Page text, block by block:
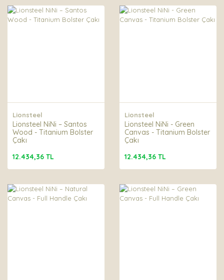
Lionsteel
Lionsteel NiNi – Santos
Wood - Titanium Bolster
Çakı
12.434,36 TL
Lionsteel
Lionsteel NiNi - Green
Canvas - Titanium Bolster
Çakı
12.434,36 TL